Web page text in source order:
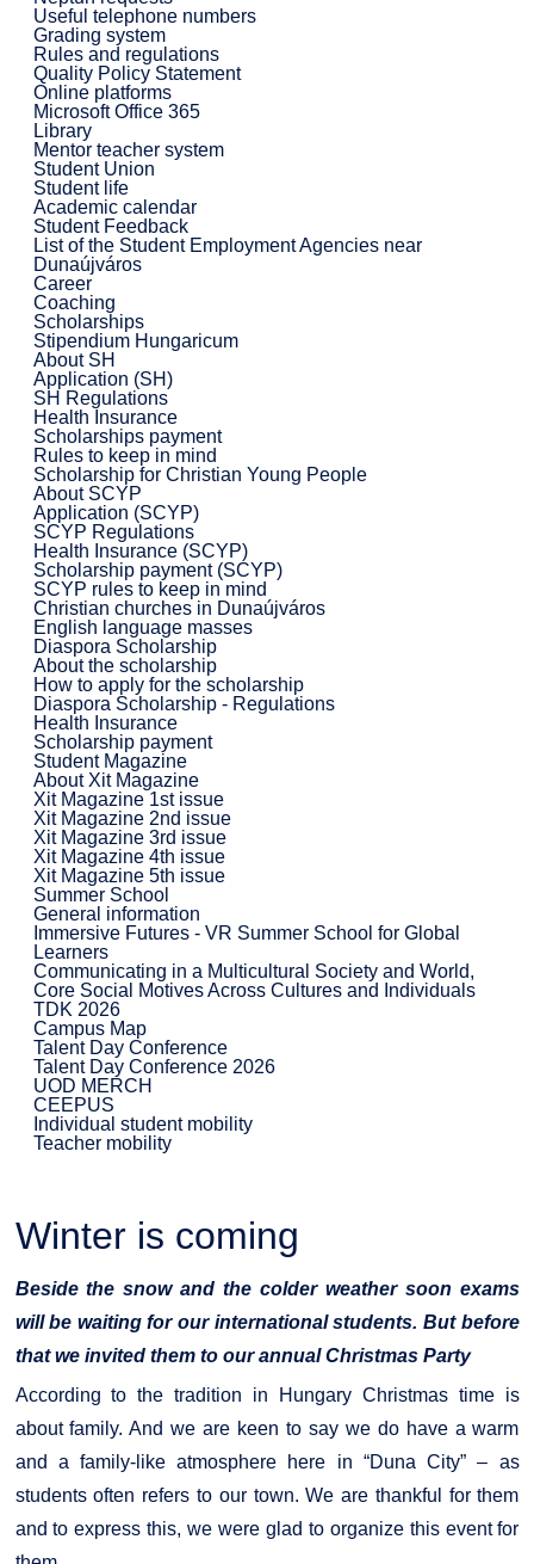
Useful telephone numbers
Grading system
Rules and regulations
Quality Policy Statement
Online platforms
Microsoft Office 365
Library
Mentor teacher system
Student Union
Student life
Academic calendar
Student Feedback
List of the Student Employment Agencies near
Dunaújváros
Career
Coaching
Scholarships
Stipendium Hungaricum
About SH
Application (SH)
SH Regulations
Health Insurance
Scholarships payment
Rules to keep in mind
Scholarship for Christian Young People
About SCYP
Application (SCYP)
SCYP Regulations
Health Insurance (SCYP)
Scholarship payment (SCYP)
SCYP rules to keep in mind
Christian churches in Dunaújváros
English language masses
Diaspora Scholarship
About the scholarship
How to apply for the scholarship
Diaspora Scholarship - Regulations
Health Insurance
Scholarship payment
Student Magazine
About Xit Magazine
Xit Magazine 1st issue
Xit Magazine 2nd issue
Xit Magazine 3rd issue
Xit Magazine 4th issue
Xit Magazine 5th issue
Summer School
General information
Immersive Futures - VR Summer School for Global
Learners
Communicating in a Multicultural Society and World,
Core Social Motives Across Cultures and Individuals
TDK 2026
Campus Map
Talent Day Conference
Talent Day Conference 2026
UOD MERCH
CEEPUS
Individual student mobility
Teacher mobility
Winter is coming
Beside the snow and the colder weather soon exams
will be waiting for our international students. But before
that we invited them to our annual Christmas Party
According to the tradition in Hungary Christmas time is
about family. And we are keen to say we do have a warm
and a family-like atmosphere here in “Duna City” – as
students often refers to our town. We are thankful for them
and to express this, we were glad to organize this event for